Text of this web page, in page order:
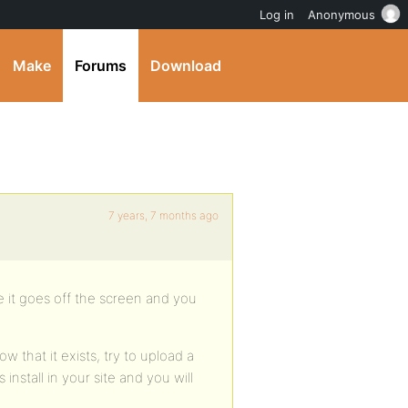
Make Forums Download
7 years, 7 months ago
it goes off the screen and you
that it exists, try to upload a
in your site and you will
Log in Anonymous